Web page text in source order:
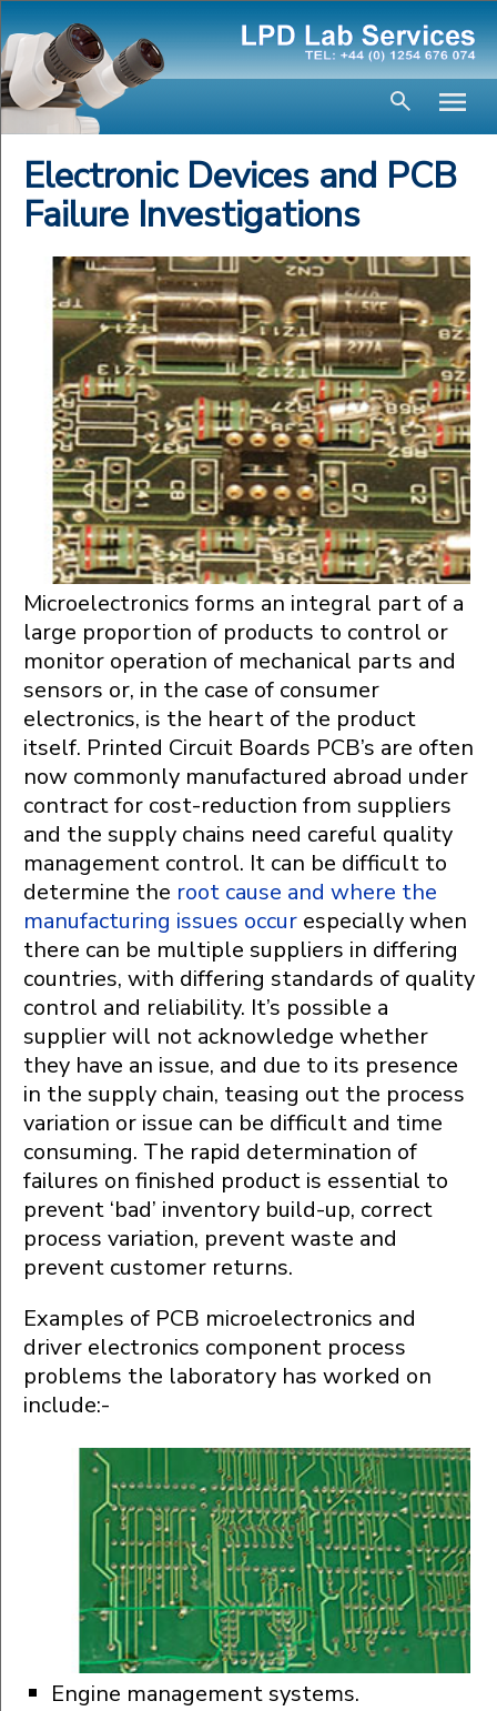
Electronic Devices and PCB
Failure Investigations
Microelectronics forms an integral part of a
large proportion of products to control or
monitor operation of mechanical parts and
sensors or, in the case of consumer
electronics, is the heart of the product
itself. Printed Circuit Boards PCB’s are often
now commonly manufactured abroad under
contract for cost-reduction from suppliers
and the supply chains need careful quality
management control. It can be difficult to
determine the root cause and where the
manufacturing issues occur especially when
there can be multiple suppliers in differing
countries, with differing standards of quality
control and reliability. It’s possible a
supplier will not acknowledge whether
they have an issue, and due to its presence
in the supply chain, teasing out the process
variation or issue can be difficult and time
consuming. The rapid determination of
failures on finished product is essential to
prevent ‘bad’ inventory build-up, correct
process variation, prevent waste and
prevent customer returns.
Examples of PCB microelectronics and
driver electronics component process
problems the laboratory has worked on
include:-
Engine management systems.